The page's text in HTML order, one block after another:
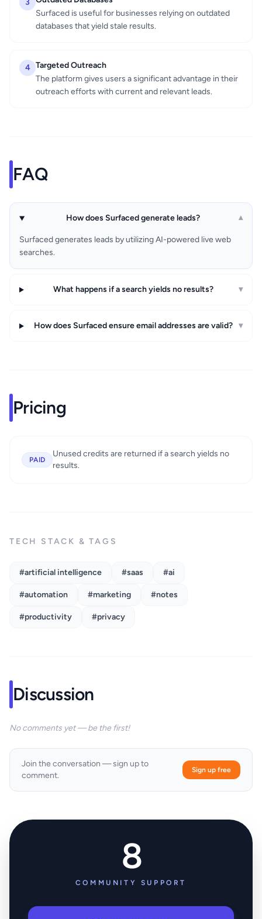
3
Surfaced is useful for businesses relying on outdated
databases that yield stale results.
4 Targeted Outreach
The platform gives users a significant advantage in their
outreach efforts with current and relevant leads.
FAQ
How does Surfaced generate leads? ▾
Surfaced generates leads by utilizing AI-powered live web
searches.
What happens if a search yields no results? ▾
How does Surfaced ensure email addresses are valid? ▾
Pricing
PAID
Unused credits are returned if a search yields no
results.
TECH STACK & TAGS
#artificial intelligence #saas #ai
#automation #marketing #notes
#productivity #privacy
Discussion
No comments yet — be the first!
Join the conversation — sign up to
comment.
Sign up free
8
COMMUNITY SUPPORT